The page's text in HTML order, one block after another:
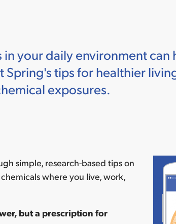
your daily environment
Spring's tips for healthier
exposures.
simple, research-based tips on
where you live, work,
but a prescription for